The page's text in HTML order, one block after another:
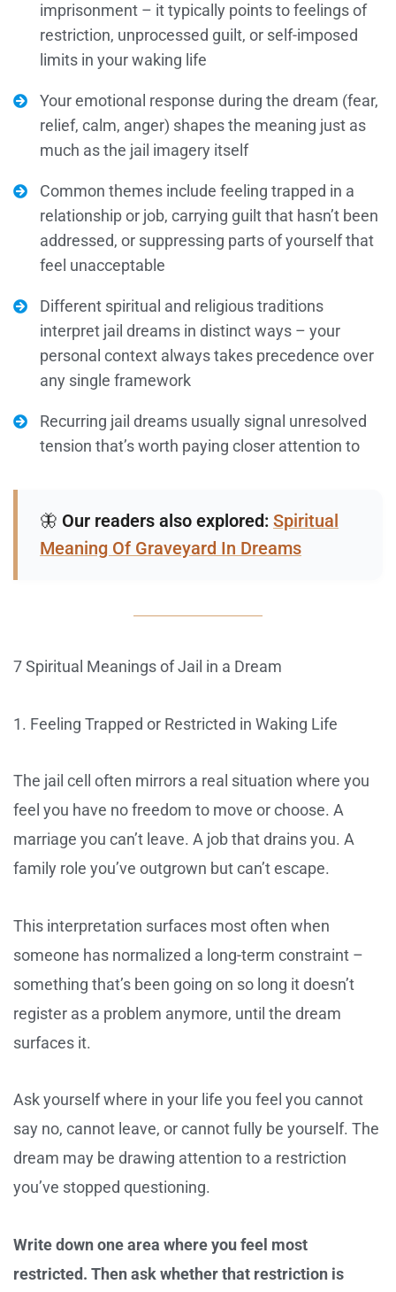
imprisonment – it typically points to feelings of
restriction, unprocessed guilt, or self-imposed
limits in your waking life
Your emotional response during the dream (fear,
relief, calm, anger) shapes the meaning just as
much as the jail imagery itself
Common themes include feeling trapped in a
relationship or job, carrying guilt that hasn’t been
addressed, or suppressing parts of yourself that
feel unacceptable
Different spiritual and religious traditions
interpret jail dreams in distinct ways – your
personal context always takes precedence over
any single framework
Recurring jail dreams usually signal unresolved
tension that’s worth paying closer attention to
🦋 Our readers also explored: Spiritual
Meaning Of Graveyard In Dreams
7 Spiritual Meanings of Jail in a Dream
1. Feeling Trapped or Restricted in Waking Life
The jail cell often mirrors a real situation where you
feel you have no freedom to move or choose. A
marriage you can’t leave. A job that drains you. A
family role you’ve outgrown but can’t escape.
This interpretation surfaces most often when
someone has normalized a long-term constraint –
something that’s been going on so long it doesn’t
register as a problem anymore, until the dream
surfaces it.
Ask yourself where in your life you feel you cannot
say no, cannot leave, or cannot fully be yourself. The
dream may be drawing attention to a restriction
you’ve stopped questioning.
Write down one area where you feel most
restricted. Then ask whether that restriction is